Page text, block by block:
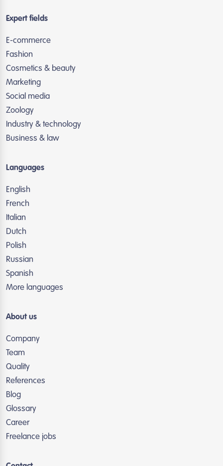
Expert fields
E-commerce
Fashion
Cosmetics & beauty
Marketing
Social media
Zoology
Industry & technology
Business & law
Languages
English
French
Italian
Dutch
Polish
Russian
Spanish
More languages
About us
Company
Team
Quality
References
Blog
Glossary
Career
Freelance jobs